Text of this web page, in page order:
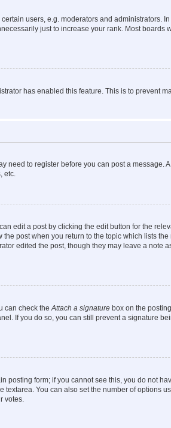
users, e.g. moderators and administrators.
just to increase your rank. Most boards
has enabled this feature. This is to prevent
need to register before you can post a message.
etc.
edit a post by clicking the edit button for the
post when you return to the topic which lists
edited the post, though they may leave a note
can check theAttach a signature box on the
If you do so, you can still prevent a signature
posting form; if you cannot see this, you do not
You can also set the number of options
votes.